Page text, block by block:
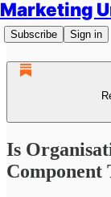
Marketing
Subscribe Sign in
Is
Component